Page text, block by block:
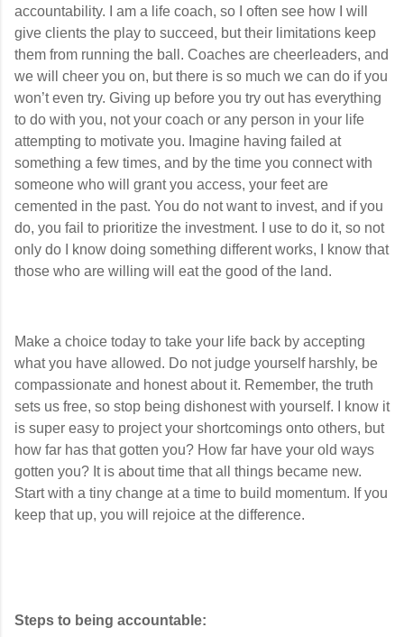
accountability. I am a life coach, so I often see how I will
give clients the play to succeed, but their limitations keep
them from running the ball. Coaches are cheerleaders, and
we will cheer you on, but there is so much we can do if you
won’t even try. Giving up before you try out has everything
to do with you, not your coach or any person in your life
attempting to motivate you. Imagine having failed at
something a few times, and by the time you connect with
someone who will grant you access, your feet are
cemented in the past. You do not want to invest, and if you
do, you fail to prioritize the investment. I use to do it, so not
only do I know doing something different works, I know that
those who are willing will eat the good of the land.
Make a choice today to take your life back by accepting
what you have allowed. Do not judge yourself harshly, be
compassionate and honest about it. Remember, the truth
sets us free, so stop being dishonest with yourself. I know it
is super easy to project your shortcomings onto others, but
how far has that gotten you? How far have your old ways
gotten you? It is about time that all things became new.
Start with a tiny change at a time to build momentum. If you
keep that up, you will rejoice at the difference.
Steps to being accountable: